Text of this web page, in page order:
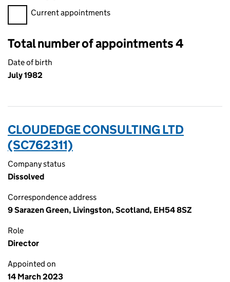
Filter appointments, selecting an input will reload the page.
Current appointments
Total number of appointments 4
Date of birth
July 1982
CLOUDEDGE CONSULTING LTD
(SC762311)
Company status
Dissolved
Correspondence address
9 Sarazen Green, Livingston, Scotland, EH54 8SZ
Role
Director
Appointed on
14 March 2023